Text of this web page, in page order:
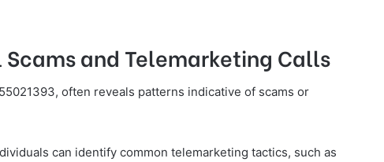
and Telemarketing Calls
often reveals patterns indicative of scams or
can identify common telemarketing tactics, such as